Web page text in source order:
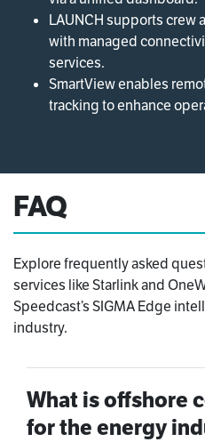
LAUNCH supports crew
with managed
services.
SmartView enables
tracking to enhance
FAQ
Explore frequently asked
services like Starlink and
Speedcast’s SIGMA Edge
industry.
What is offshore
for the energy